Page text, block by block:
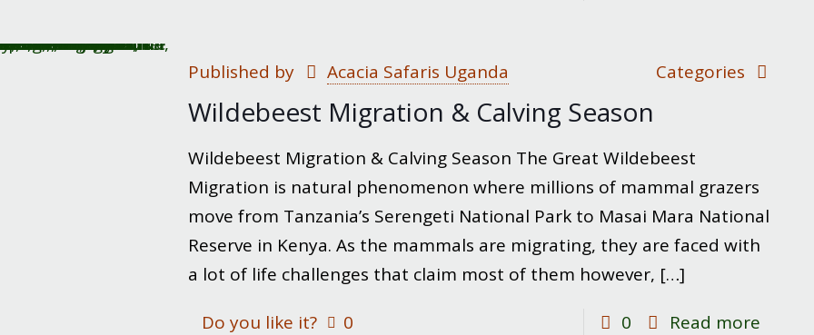
do
Published by Acacia Safaris Uganda Categories
Wildebeest Migration & Calving Season
Wildebeest Migration & Calving Season The Great Wildebeest
Migration is natural phenomenon where millions of mammal grazers
move from Tanzania’s Serengeti National Park to Masai Mara National
Reserve in Kenya. As the mammals are migrating, they are faced with
a lot of life challenges that claim most of them however, […]
Do you like it? 0 0 Read more-